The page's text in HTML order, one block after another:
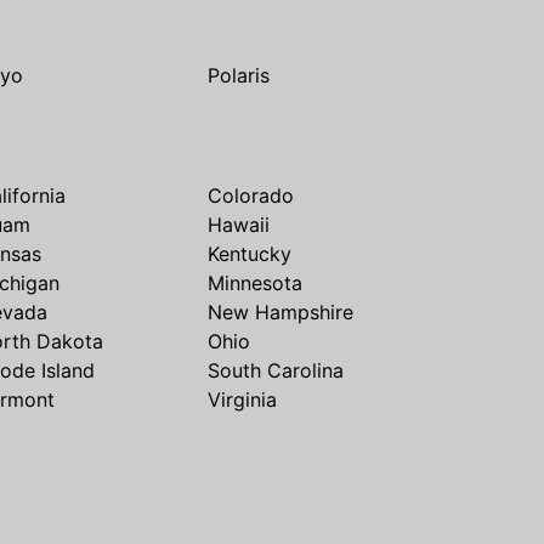
Polaris
Colorado
Hawaii
Kentucky
Minnesota
New Hampshire
Dakota
Ohio
Island
South Carolina
Virginia